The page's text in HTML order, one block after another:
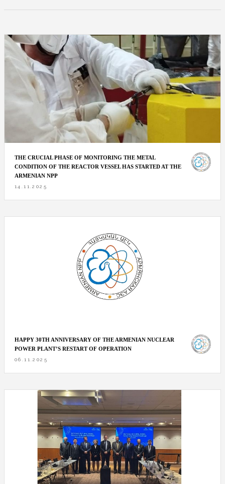
THE CRUCIAL PHASE OF MONITORING THE METAL
CONDITION OF THE REACTOR VESSEL HAS STARTED AT THE
ARMENIAN NPP
14.11.2025
HAPPY 30TH ANNIVERSARY OF THE ARMENIAN NUCLEAR
POWER PLANT’S RESTART OF OPERATION
06.11.2025